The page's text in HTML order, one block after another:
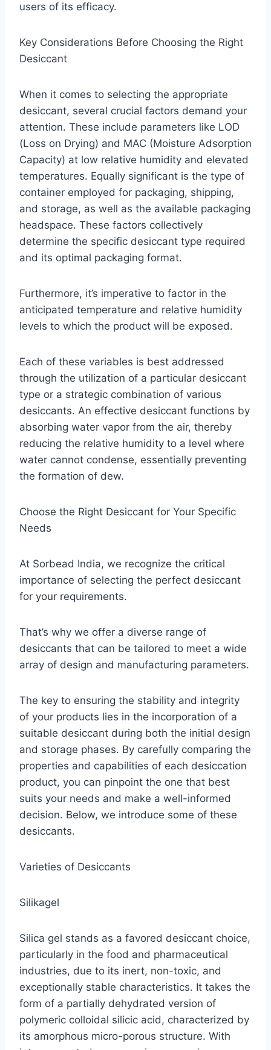
users of its efficacy.
Key Considerations Before Choosing the Right
Desiccant
When it comes to selecting the appropriate
desiccant, several crucial factors demand your
attention. These include parameters like LOD
(Loss on Drying) and MAC (Moisture Adsorption
Capacity) at low relative humidity and elevated
temperatures. Equally significant is the type of
container employed for packaging, shipping,
and storage, as well as the available packaging
headspace. These factors collectively
determine the specific desiccant type required
and its optimal packaging format.
Furthermore, it’s imperative to factor in the
anticipated temperature and relative humidity
levels to which the product will be exposed.
Each of these variables is best addressed
through the utilization of a particular desiccant
type or a strategic combination of various
desiccants. An effective desiccant functions by
absorbing water vapor from the air, thereby
reducing the relative humidity to a level where
water cannot condense, essentially preventing
the formation of dew.
Choose the Right Desiccant for Your Specific
Needs
At Sorbead India, we recognize the critical
importance of selecting the perfect desiccant
for your requirements.
That’s why we offer a diverse range of
desiccants that can be tailored to meet a wide
array of design and manufacturing parameters.
The key to ensuring the stability and integrity
of your products lies in the incorporation of a
suitable desiccant during both the initial design
and storage phases. By carefully comparing the
properties and capabilities of each desiccation
product, you can pinpoint the one that best
suits your needs and make a well-informed
decision. Below, we introduce some of these
desiccants.
Varieties of Desiccants
Silikagel
Silica gel stands as a favored desiccant choice,
particularly in the food and pharmaceutical
industries, due to its inert, non-toxic, and
exceptionally stable characteristics. It takes the
form of a partially dehydrated version of
polymeric colloidal silicic acid, characterized by
its amorphous micro-porous structure. With